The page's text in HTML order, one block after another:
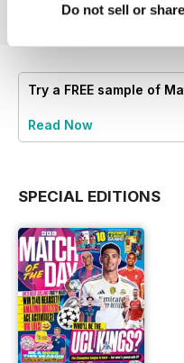
Do not sell or
Try a FREE sample of
Read Now
SPECIAL EDITIONS